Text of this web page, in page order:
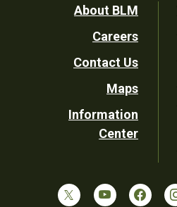
Footer
Utility
About BLM
Careers
Contact Us
Maps
Information
Center